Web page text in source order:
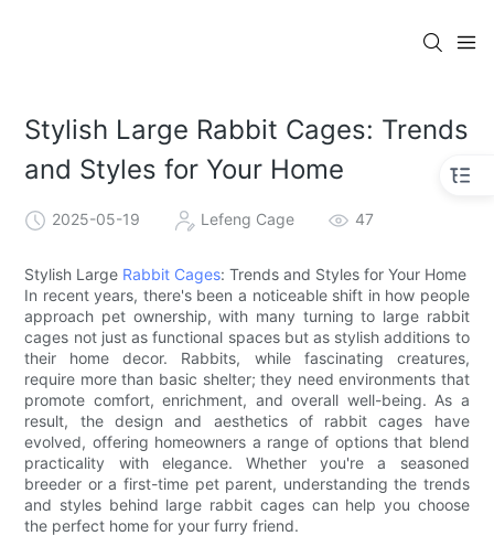
Stylish Large Rabbit Cages: Trends
and Styles for Your Home
2025-05-19 Lefeng Cage 47
Stylish Large Rabbit Cages: Trends and Styles for Your Home
In recent years, there's been a noticeable shift in how people
approach pet ownership, with many turning to large rabbit
cages not just as functional spaces but as stylish additions to
their home decor. Rabbits, while fascinating creatures,
require more than basic shelter; they need environments that
promote comfort, enrichment, and overall well-being. As a
result, the design and aesthetics of rabbit cages have
evolved, offering homeowners a range of options that blend
practicality with elegance. Whether you're a seasoned
breeder or a first-time pet parent, understanding the trends
and styles behind large rabbit cages can help you choose
the perfect home for your furry friend.